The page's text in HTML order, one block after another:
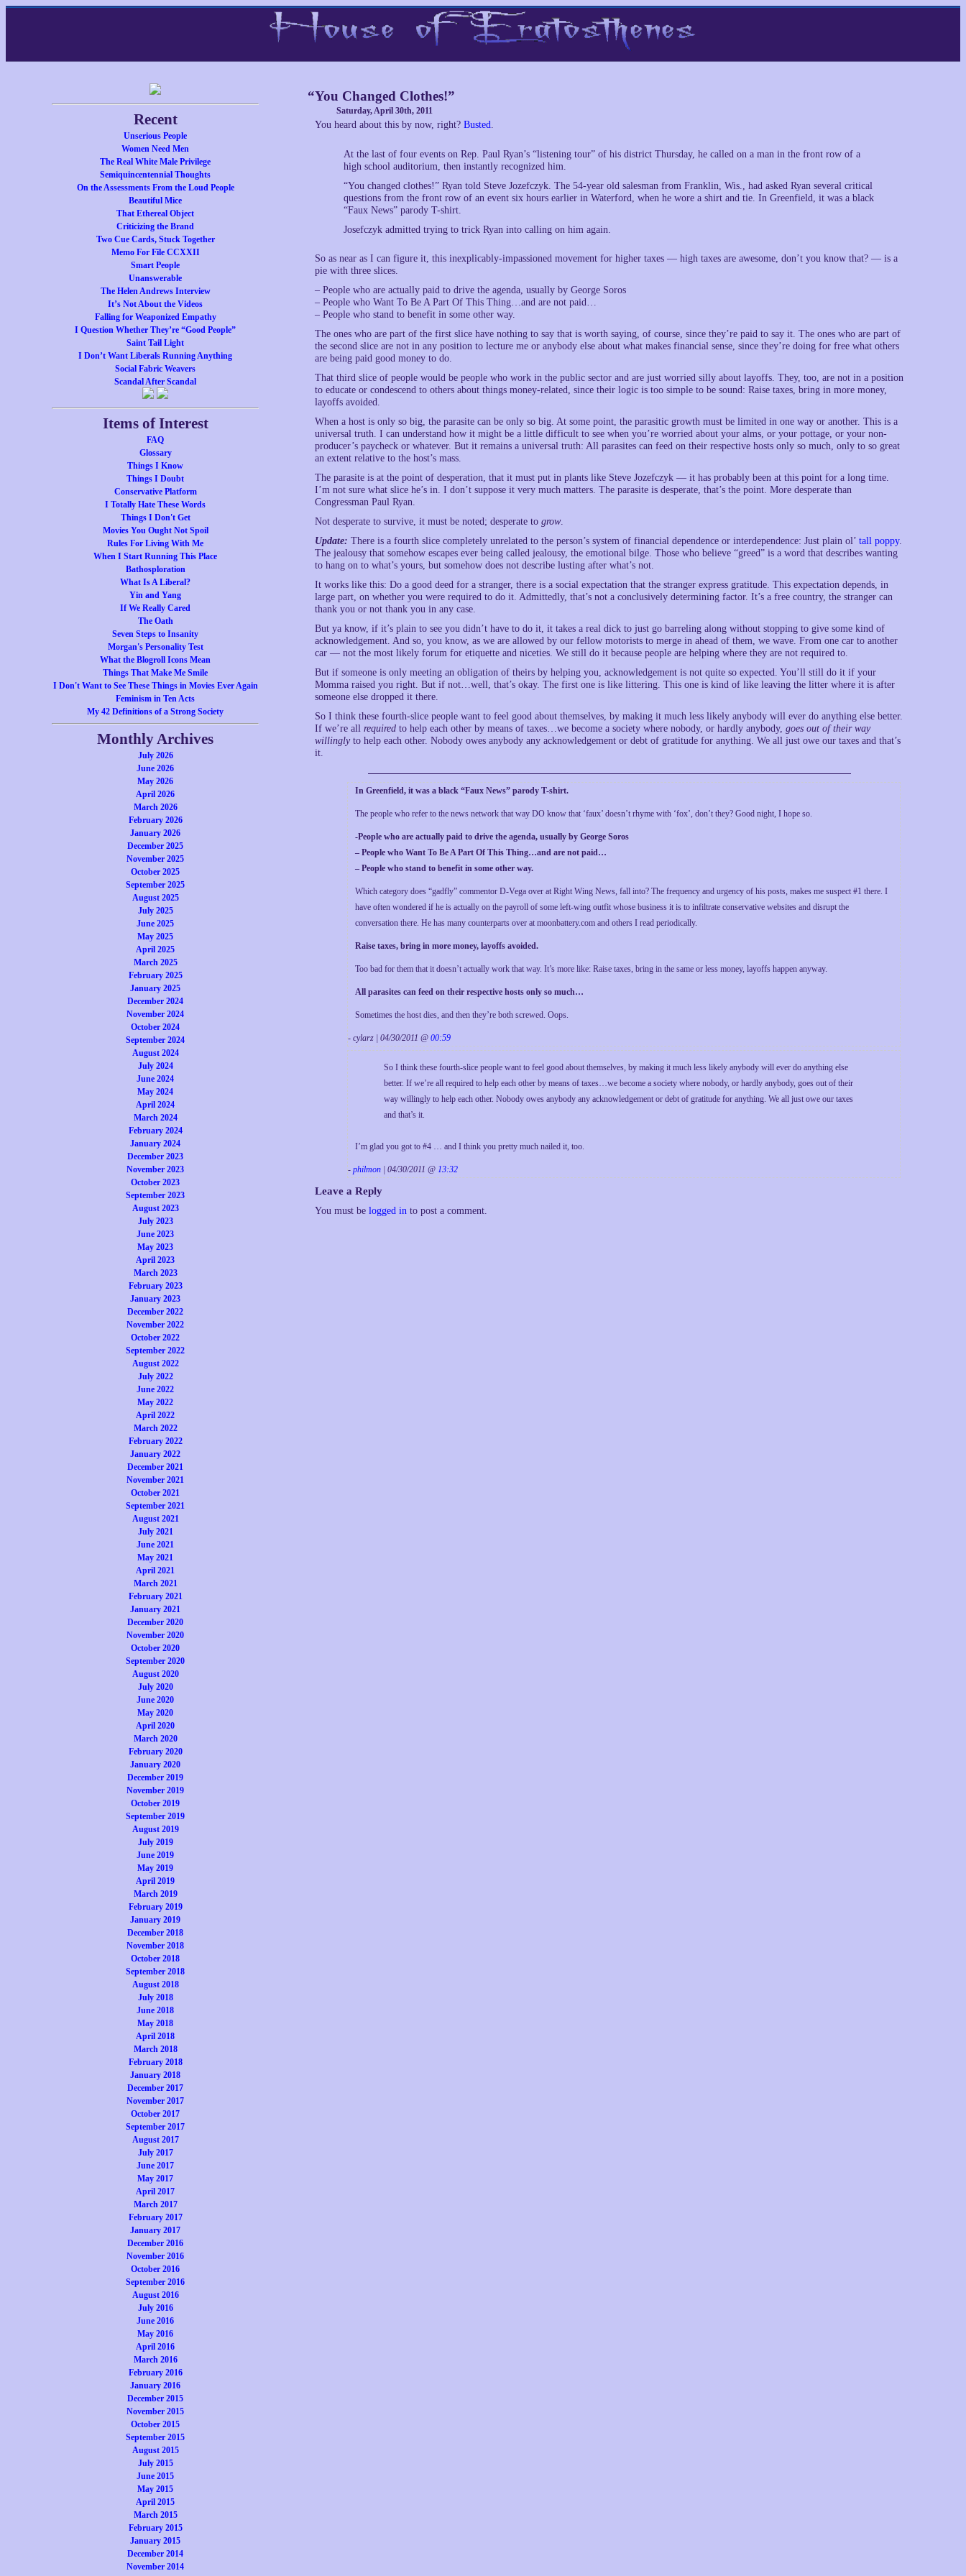
Recent
Unserious People
Women Need Men
The Real White Male Privilege
Semiquincentennial Thoughts
On the Assessments From the Loud People
Beautiful Mice
That Ethereal Object
Criticizing the Brand
Two Cue Cards, Stuck Together
Memo For File CCXXII
Smart People
Unanswerable
The Helen Andrews Interview
It’s Not About the Videos
Falling for Weaponized Empathy
I Question Whether They’re “Good People”
Saint Tail Light
I Don’t Want Liberals Running Anything
Social Fabric Weavers
Scandal After Scandal
Items of Interest
FAQ
Glossary
Things I Know
Things I Doubt
Conservative Platform
I Totally Hate These Words
Things I Don't Get
Movies You Ought Not Spoil
Rules For Living With Me
When I Start Running This Place
Bathosploration
What Is A Liberal?
Yin and Yang
If We Really Cared
The Oath
Seven Steps to Insanity
Morgan's Personality Test
What the Blogroll Icons Mean
Things That Make Me Smile
I Don't Want to See These Things in Movies Ever Again
Feminism in Ten Acts
My 42 Definitions of a Strong Society
Monthly Archives
July 2026
June 2026
May 2026
April 2026
March 2026
February 2026
January 2026
December 2025
November 2025
October 2025
September 2025
August 2025
July 2025
June 2025
May 2025
April 2025
March 2025
February 2025
January 2025
December 2024
November 2024
October 2024
September 2024
August 2024
July 2024
June 2024
May 2024
April 2024
March 2024
February 2024
January 2024
December 2023
November 2023
October 2023
September 2023
August 2023
July 2023
June 2023
May 2023
April 2023
March 2023
February 2023
January 2023
December 2022
November 2022
October 2022
September 2022
August 2022
July 2022
June 2022
May 2022
April 2022
March 2022
February 2022
January 2022
December 2021
November 2021
October 2021
September 2021
August 2021
July 2021
June 2021
May 2021
April 2021
March 2021
February 2021
January 2021
December 2020
November 2020
October 2020
September 2020
August 2020
July 2020
June 2020
May 2020
April 2020
March 2020
February 2020
January 2020
December 2019
November 2019
October 2019
September 2019
August 2019
July 2019
June 2019
May 2019
April 2019
March 2019
February 2019
January 2019
December 2018
November 2018
October 2018
September 2018
August 2018
July 2018
June 2018
May 2018
April 2018
March 2018
February 2018
January 2018
December 2017
November 2017
October 2017
September 2017
August 2017
July 2017
June 2017
May 2017
April 2017
March 2017
February 2017
January 2017
December 2016
November 2016
October 2016
September 2016
August 2016
July 2016
June 2016
May 2016
April 2016
March 2016
February 2016
January 2016
December 2015
November 2015
October 2015
September 2015
August 2015
July 2015
June 2015
May 2015
April 2015
March 2015
February 2015
January 2015
December 2014
November 2014
“You Changed Clothes!”
Saturday, April 30th, 2011
You heard about this by now, right? Busted.
At the last of four events on Rep. Paul Ryan’s “listening tour” of his district Thursday, he called on a man in the front row of a
high school auditorium, then instantly recognized him.
“You changed clothes!” Ryan told Steve Jozefczyk. The 54-year old salesman from Franklin, Wis., had asked Ryan several critical
questions from the front row of an event six hours earlier in Waterford, when he wore a shirt and tie. In Greenfield, it was a black
“Faux News” parody T-shirt.
Josefczyk admitted trying to trick Ryan into calling on him again.
So as near as I can figure it, this inexplicably-impassioned movement for higher taxes — high taxes are awesome, don’t you know that? — is a
pie with three slices.
– People who are actually paid to drive the agenda, usually by George Soros
– People who Want To Be A Part Of This Thing…and are not paid…
– People who stand to benefit in some other way.
The ones who are part of the first slice have nothing to say that is worth saying, of course, since they’re paid to say it. The ones who are part of
the second slice are not in any position to lecture me or anybody else about what makes financial sense, since they’re doing for free what others
are being paid good money to do.
That third slice of people would be people who work in the public sector and are just worried silly about layoffs. They, too, are not in a position
to educate or condescend to others about things money-related, since their logic is too simple to be sound: Raise taxes, bring in more money,
layoffs avoided.
When a host is only so big, the parasite can be only so big. At some point, the parasitic growth must be limited in one way or another. This is a
universal truth. I can understand how it might be a little difficult to see when you’re worried about your alms, or your pottage, or your non-
producer’s paycheck or whatever. But it remains a universal truth: All parasites can feed on their respective hosts only so much, only to so great
an extent relative to the host’s mass.
The parasite is at the point of desperation, that it must put in plants like Steve Jozefczyk — it has probably been at this point for a long time.
I’m not sure what slice he’s in. I don’t suppose it very much matters. The parasite is desperate, that’s the point. More desperate than
Congressman Paul Ryan.
Not desperate to survive, it must be noted; desperate to grow.
Update: There is a fourth slice completely unrelated to the person’s system of financial dependence or interdependence: Just plain ol’ tall poppy.
The jealousy that somehow escapes ever being called jealousy, the emotional bilge. Those who believe “greed” is a word that describes wanting
to hang on to what’s yours, but somehow does not describe lusting after what’s not.
It works like this: Do a good deed for a stranger, there is a social expectation that the stranger express gratitude. This expectation depends, in
large part, on whether you were required to do it. Admittedly, that’s not a conclusively determining factor. It’s a free country, the stranger can
thank you or not thank you in any case.
But ya know, if it’s plain to see you didn’t have to do it, it takes a real dick to just go barreling along without stopping to give some kind of
acknowledgement. And so, you know, as we are allowed by our fellow motorists to merge in ahead of them, we wave. From one car to another
car — not the most likely forum for etiquette and niceties. We still do it because people are helping where they are not required to.
But if someone is only meeting an obligation of theirs by helping you, acknowledgement is not quite so expected. You’ll still do it if your
Momma raised you right. But if not…well, that’s okay. The first one is like littering. This one is kind of like leaving the litter where it is after
someone else dropped it there.
So I think these fourth-slice people want to feel good about themselves, by making it much less likely anybody will ever do anything else better.
If we’re all required to help each other by means of taxes…we become a society where nobody, or hardly anybody, goes out of their way
willinglyto help each other. Nobody owes anybody any acknowledgement or debt of gratitude for anything. We all just owe our taxes and that’s
it.
In Greenfield, it was a black “Faux News” parody T-shirt.
The people who refer to the news network that way DO know that ‘faux’ doesn’t rhyme with ‘fox’, don’t they? Good night, I hope so.
-People who are actually paid to drive the agenda, usually by George Soros
– People who Want To Be A Part Of This Thing…and are not paid…
– People who stand to benefit in some other way.
Which category does “gadfly” commentor D-Vega over at Right Wing News, fall into? The frequency and urgency of his posts, makes me suspect #1 there. I
have often wondered if he is actually on the payroll of some left-wing outfit whose business it is to infiltrate conservative websites and disrupt the
conversation there. He has many counterparts over at moonbattery.com and others I read periodically.
Raise taxes, bring in more money, layoffs avoided.
Too bad for them that it doesn’t actually work that way. It’s more like: Raise taxes, bring in the same or less money, layoffs happen anyway.
All parasites can feed on their respective hosts only so much…
Sometimes the host dies, and then they’re both screwed. Oops.
- cylarz | 04/30/2011 @ 00:59
So I think these fourth-slice people want to feel good about themselves, by making it much less likely anybody will ever do anything else
better. If we’re all required to help each other by means of taxes…we become a society where nobody, or hardly anybody, goes out of their
way willingly to help each other. Nobody owes anybody any acknowledgement or debt of gratitude for anything. We all just owe our taxes
and that’s it.
I’m glad you got to #4 … and I think you pretty much nailed it, too.
- philmon | 04/30/2011 @ 13:32
Leave a Reply
You must be logged in to post a comment.